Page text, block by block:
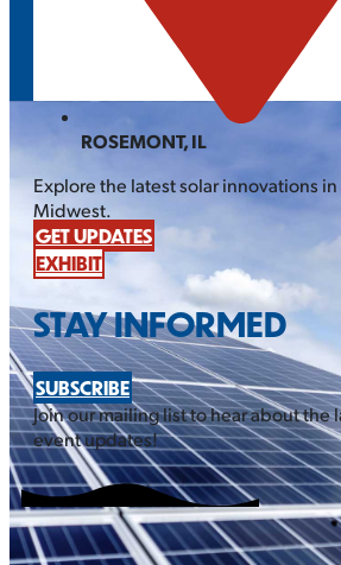
ROSEMONT, IL
Explore the latest solar innovations
Midwest.
GET UPDATES
EXHIBIT
STAY INFORMED
SUBSCRIBE
Join our mailing list to hear about the
event updates!